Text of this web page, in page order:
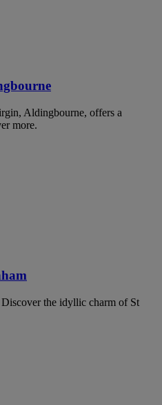
Aldingbourne, offers a
more.
the idyllic charm of St